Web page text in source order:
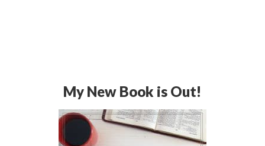
My New Book is Out!